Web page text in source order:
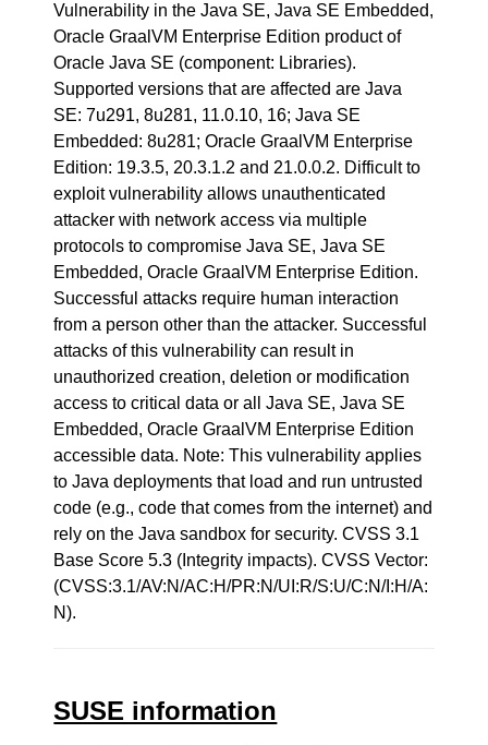
Vulnerability in the Java SE, Java SE Embedded,
Oracle GraalVM Enterprise Edition product of
Oracle Java SE (component: Libraries).
Supported versions that are affected are Java
SE: 7u291, 8u281, 11.0.10, 16; Java SE
Embedded: 8u281; Oracle GraalVM Enterprise
Edition: 19.3.5, 20.3.1.2 and 21.0.0.2. Difficult to
exploit vulnerability allows unauthenticated
attacker with network access via multiple
protocols to compromise Java SE, Java SE
Embedded, Oracle GraalVM Enterprise Edition.
Successful attacks require human interaction
from a person other than the attacker. Successful
attacks of this vulnerability can result in
unauthorized creation, deletion or modification
access to critical data or all Java SE, Java SE
Embedded, Oracle GraalVM Enterprise Edition
accessible data. Note: This vulnerability applies
to Java deployments that load and run untrusted
code (e.g., code that comes from the internet) and
rely on the Java sandbox for security. CVSS 3.1
Base Score 5.3 (Integrity impacts). CVSS Vector:
(CVSS:3.1/AV:N/AC:H/PR:N/UI:R/S:U/C:N/I:H/A:
N).
SUSE information